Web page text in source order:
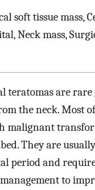
soft tissue mass,
Neck mass,
teratomas are rare
the neck. Most
malignant
They are
period and
to